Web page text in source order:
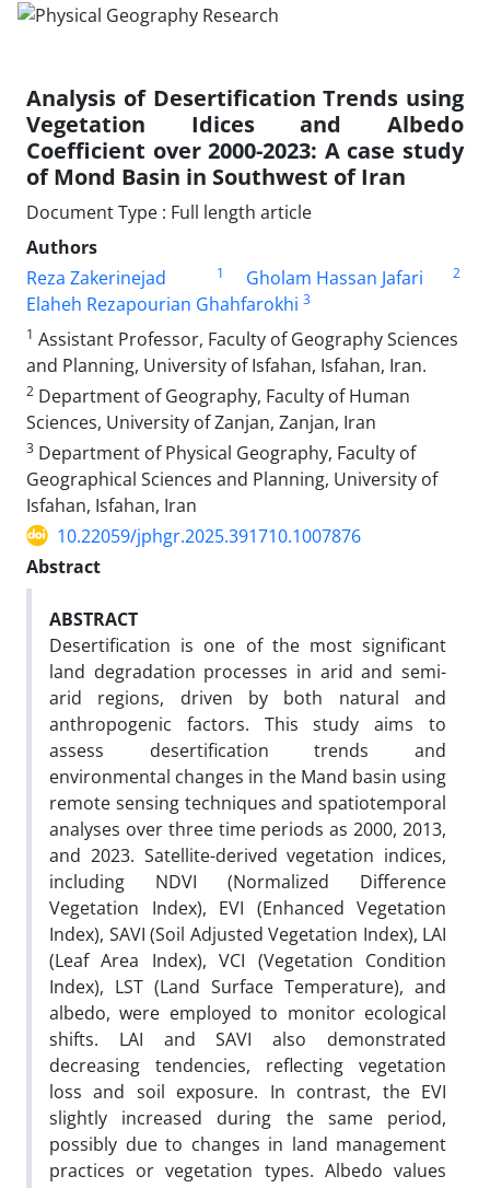
Analysis of Desertification Trends using
Vegetation Idices and Albedo
Coefficient over 2000-2023: A case study
of Mond Basin in Southwest of Iran
Document Type : Full length article
Authors
Reza Zakerinejad
1 Gholam Hassan Jafari 2
Elaheh Rezapourian Ghahfarokhi 3
1 Assistant Professor, Faculty of Geography Sciences
and Planning, University of Isfahan, Isfahan, Iran.
2 Department of Geography, Faculty of Human
Sciences, University of Zanjan, Zanjan, Iran
3 Department of Physical Geography, Faculty of
Geographical Sciences and Planning, University of
Isfahan, Isfahan, Iran
10.22059/jphgr.2025.391710.1007876
Abstract
ABSTRACT
Desertification is one of the most significant
land degradation processes in arid and semi-
arid regions, driven by both natural and
anthropogenic factors. This study aims to
assess desertification trends and
environmental changes in the Mand basin using
remote sensing techniques and spatiotemporal
analyses over three time periods as 2000, 2013,
and 2023. Satellite-derived vegetation indices,
including NDVI (Normalized Difference
Vegetation Index), EVI (Enhanced Vegetation
Index), SAVI (Soil Adjusted Vegetation Index), LAI
(Leaf Area Index), VCI (Vegetation Condition
Index), LST (Land Surface Temperature), and
albedo, were employed to monitor ecological
shifts. LAI and SAVI also demonstrated
decreasing tendencies, reflecting vegetation
loss and soil exposure. In contrast, the EVI
slightly increased during the same period,
possibly due to changes in land management
practices or vegetation types. Albedo values